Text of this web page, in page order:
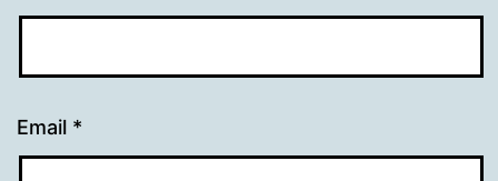
Email *